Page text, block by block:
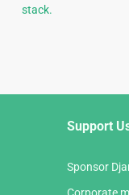
stack.
Support
Sponsor